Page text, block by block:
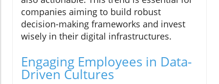
companies aiming to build robust
decision-making frameworks and invest
wisely in their digital infrastructures.
Engaging Employees in Data-
Driven Cultures